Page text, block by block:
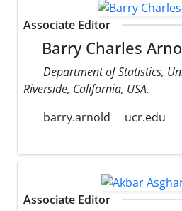
Associate Editor
Barry Charles
Department of Statistics,
Riverside, California, USA.
barry.arnold
ucr.edu
Associate Editor